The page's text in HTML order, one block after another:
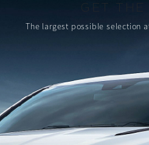
GET THE
The largest possible selection